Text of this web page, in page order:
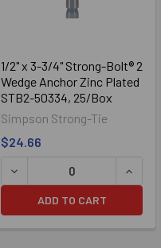
1/2" x 3-3/4" Strong-Bolt® 2
Wedge Anchor Zinc Plated
STB2-50334, 25/Box
Simpson Strong-Tie
$24.66
ADD TO CART